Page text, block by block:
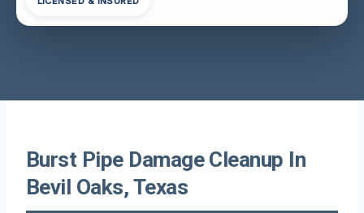
Burst Pipe Damage Cleanup In
Bevil Oaks, Texas